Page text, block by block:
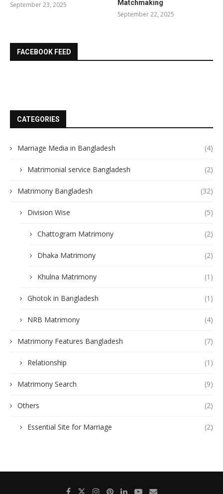
September 23, 2025
Matchmaking
September 22, 2025
FACEBOOK FEED
CATEGORIES
Marriage Media in Bangladesh (4)
Matrimonial service Bangladesh (2)
Matrimony Bangladesh (32)
Division Wise (5)
Chattogram Matrimony (2)
Dhaka Matrimony (2)
Khulna Matrimony (1)
Ghotok in Bangladesh (1)
NRB Matrimony (4)
Matrimony Features Bangladesh (7)
Relationship (1)
Matrimony Search (9)
Others (2)
Essential Site for Marriage (2)